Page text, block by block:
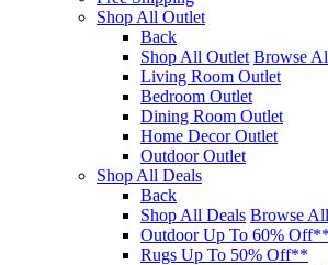
Shop All Outlet
Back
Shop All Outlet Browse
Living Room Outlet
Bedroom Outlet
Dining Room Outlet
Home Decor Outlet
Outdoor Outlet
Shop All Deals
Back
Shop All Deals Browse All
Outdoor Up To 60% Off**
Rugs Up To 50% Off**